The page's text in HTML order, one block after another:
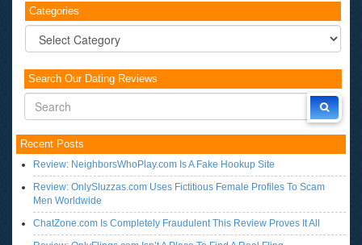
Categories
Categories
Search Our Dating Reviews
Recent Posts
Review: NeighborsWhoPlay.com Is A Fake Hookup Site
Review: OnlySluzzas.com Uses Fictitious Female Profiles To Scam
Men Worldwide
ChatZone.com Is Completely Fraudulent This Review Proves It All